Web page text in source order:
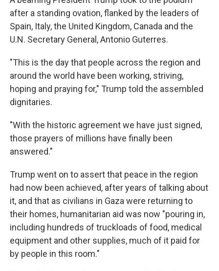
after a standing ovation, flanked by the leaders of
Spain, Italy, the United Kingdom, Canada and the
U.N. Secretary General, Antonio Guterres.
"This is the day that people across the region and
around the world have been working, striving,
hoping and praying for," Trump told the assembled
dignitaries.
"With the historic agreement we have just signed,
those prayers of millions have finally been
answered."
Trump went on to assert that peace in the region
had now been achieved, after years of talking about
it, and that as civilians in Gaza were returning to
their homes, humanitarian aid was now "pouring in,
including hundreds of truckloads of food, medical
equipment and other supplies, much of it paid for
by people in this room."